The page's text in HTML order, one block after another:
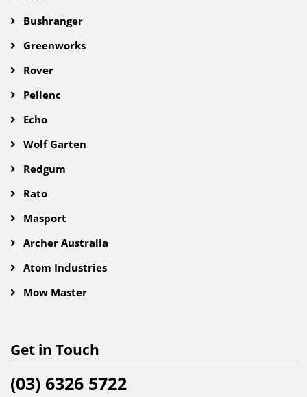
Bushranger
Greenworks
Rover
Pellenc
Echo
Wolf Garten
Redgum
Rato
Masport
Archer Australia
Atom Industries
Mow Master
Get in Touch
(03) 6326 5722